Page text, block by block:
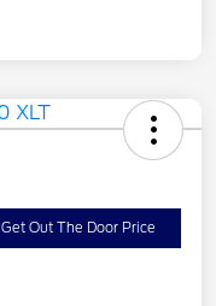
Get Out The Door Price